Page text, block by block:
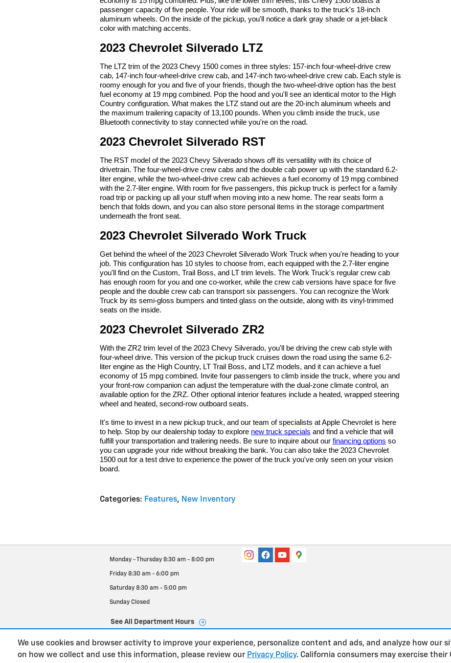
We use cookies and browser activity to improve your experience, personalize content and ads, and analyze how our
on how we collect and use this information, please review our Privacy Policy. California consumers may exercise their
passenger capacity of five people. Your ride will be smooth, thanks to the truck's 18-inch
aluminum wheels. On the inside of the pickup, you'll notice a dark gray shade or a jet-black
color with matching accents.
2023 Chevrolet Silverado LTZ
The LTZ trim of the 2023 Chevy 1500 comes in three styles: 157-inch four-wheel-drive crew
cab, 147-inch four-wheel-drive crew cab, and 147-inch two-wheel-drive crew cab. Each style is
roomy enough for you and five of your friends, though the two-wheel-drive option has the best
fuel economy at 19 mpg combined. Pop the hood and you'll see an identical motor to the High
Country configuration. What makes the LTZ stand out are the 20-inch aluminum wheels and
the maximum trailering capacity of 13,100 pounds. When you climb inside the truck, use
Bluetooth connectivity to stay connected while you're on the road.
2023 Chevrolet Silverado RST
The RST model of the 2023 Chevy Silverado shows off its versatility with its choice of
drivetrain. The four-wheel-drive crew cabs and the double cab power up with the standard 6.2-
liter engine, while the two-wheel-drive crew cab achieves a fuel economy of 19 mpg combined
with the 2.7-liter engine. With room for five passengers, this pickup truck is perfect for a family
road trip or packing up all your stuff when moving into a new home. The rear seats form a
bench that folds down, and you can also store personal items in the storage compartment
underneath the front seat.
2023 Chevrolet Silverado Work Truck
Get behind the wheel of the 2023 Chevrolet Silverado Work Truck when you're heading to your
job. This configuration has 10 styles to choose from, each equipped with the 2.7-liter engine
you'll find on the Custom, Trail Boss, and LT trim levels. The Work Truck's regular crew cab
has enough room for you and one co-worker, while the crew cab versions have space for five
people and the double crew cab can transport six passengers. You can recognize the Work
Truck by its semi-gloss bumpers and tinted glass on the outside, along with its vinyl-trimmed
seats on the inside.
2023 Chevrolet Silverado ZR2
With the ZR2 trim level of the 2023 Chevy Silverado, you'll be driving the crew cab style with
four-wheel drive. This version of the pickup truck cruises down the road using the same 6.2-
liter engine as the High Country, LT Trail Boss, and LTZ models, and it can achieve a fuel
economy of 15 mpg combined. Invite four passengers to climb inside the truck, where you and
your front-row companion can adjust the temperature with the dual-zone climate control, an
available option for the ZRZ. Other optional interior features include a heated, wrapped steering
wheel and heated, second-row outboard seats.
It's time to invest in a new pickup truck, and our team of specialists at Apple Chevrolet is here
to help. Stop by our dealership today to explore new truck specials and find a vehicle that will
fulfill your transportation and trailering needs. Be sure to inquire about our financing options so
you can upgrade your ride without breaking the bank. You can also take the 2023 Chevrolet
1500 out for a test drive to experience the power of the truck you've only seen on your vision
board.
Categories: Features, New Inventory
Monday - Thursday 8:30 am - 8:00 pm
Friday 8:30 am - 6:00 pm
Saturday 8:30 am - 5:00 pm
Sunday Closed
See All Department Hours